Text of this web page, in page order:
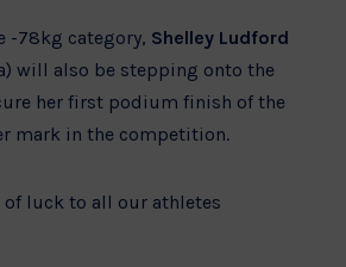
-78kg category, Shelley Ludford
will also be stepping onto the
her first podium finish of the
mark in the competition.
of luck to all our athletes